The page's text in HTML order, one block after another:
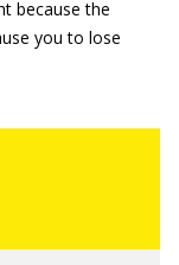
because the
you to lose